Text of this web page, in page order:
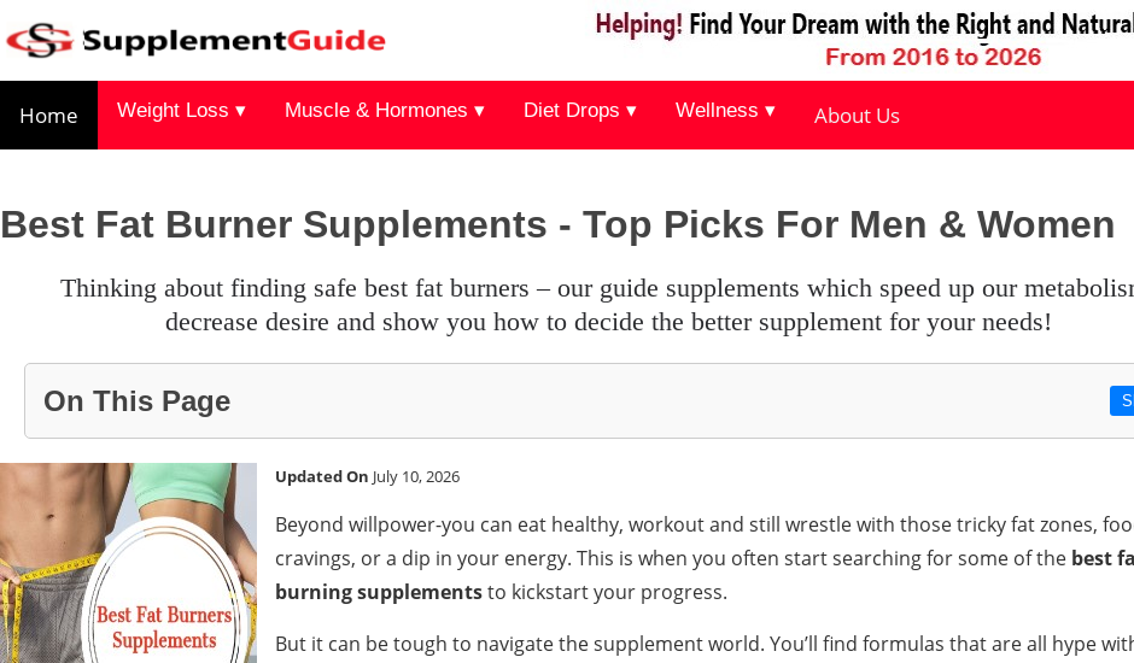
Home Weight Loss ▾ Muscle & Hormones ▾ Diet Drops ▾ Wellness ▾ About Us
Best Fat Burner Supplements - Top Picks For Men & Women
thinking about finding safe best fat burners – our guide supplements which speed up our metabolism,
decrease desire and show you how to decide the better supplement for your needs!
On This Page
Updated On July 10, 2026
Beyond willpower-you can eat healthy, workout and still wrestle with those tricky fat zones,
cravings, or a dip in your energy. This is when you often start searching for some of the best
burning supplementsto kickstart your progress.
But it can be tough to navigate the supplement world. You’ll find formulas that are all hype